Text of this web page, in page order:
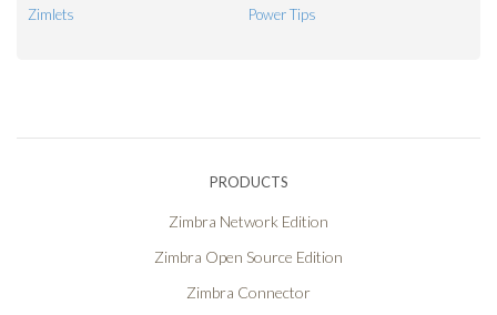
Zimlets
Power Tips
PRODUCTS
Zimbra Network Edition
Zimbra Open Source Edition
Zimbra Connector